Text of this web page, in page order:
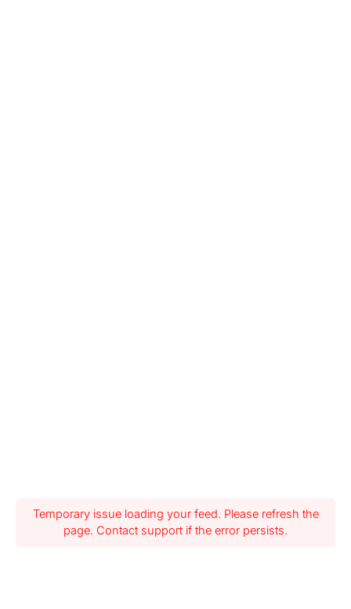
Temporary issue loading your feed. Please refresh the
page. Contact support if the error persists.